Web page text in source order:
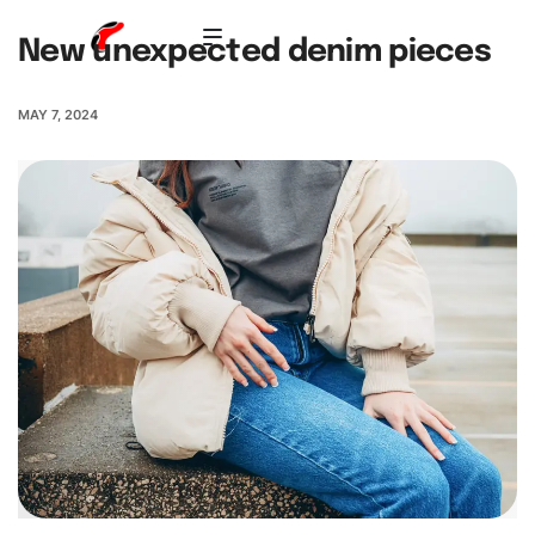
New unexpected denim pieces
MAY 7, 2024